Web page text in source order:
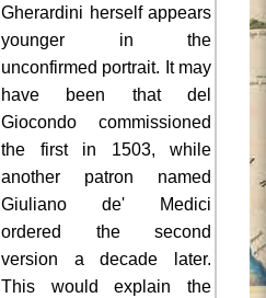
Gherardini herself appears
younger in the
unconfirmed portrait. It may
have been that del
Giocondo commissioned
the first in 1503, while
another patron named
Giuliano de' Medici
ordered the second
version a decade later.
This would explain the